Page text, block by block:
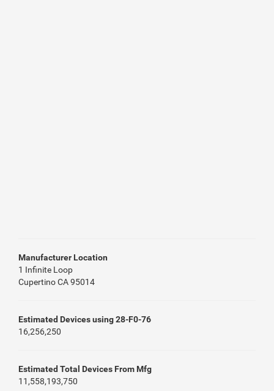
Manufacturer Location
1 Infinite Loop
Cupertino CA 95014
Estimated Devices using 28-F0-76
16,256,250
Estimated Total Devices From Mfg
11,558,193,750